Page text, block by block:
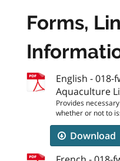
Forms,
English - 018-
Aquaculture
Provides
whether or not to
Download